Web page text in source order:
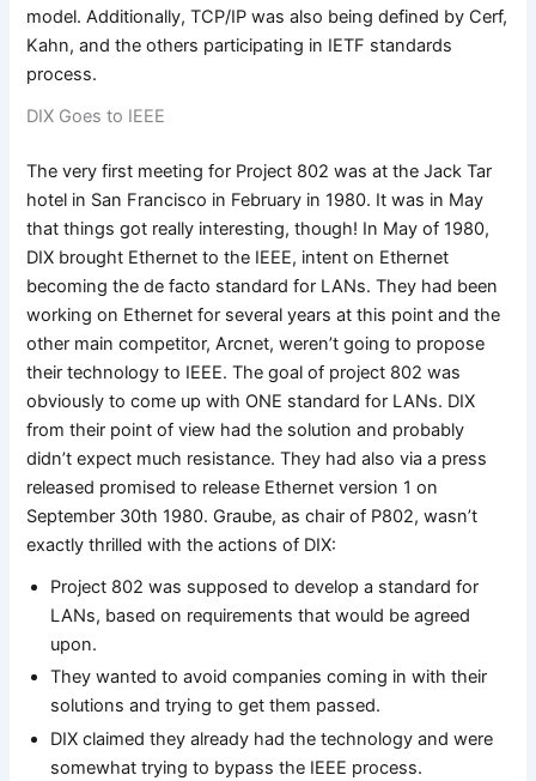
model. Additionally, TCP/IP was also being defined by Cerf,
Kahn, and the others participating in IETF standards
process.
DIX Goes to IEEE
The very first meeting for Project 802 was at the Jack Tar
hotel in San Francisco in February in 1980. It was in May
that things got really interesting, though! In May of 1980,
DIX brought Ethernet to the IEEE, intent on Ethernet
becoming the de facto standard for LANs. They had been
working on Ethernet for several years at this point and the
other main competitor, Arcnet, weren’t going to propose
their technology to IEEE. The goal of project 802 was
obviously to come up with ONE standard for LANs. DIX
from their point of view had the solution and probably
didn’t expect much resistance. They had also via a press
released promised to release Ethernet version 1 on
September 30th 1980. Graube, as chair of P802, wasn’t
exactly thrilled with the actions of DIX:
Project 802 was supposed to develop a standard for
LANs, based on requirements that would be agreed
upon.
They wanted to avoid companies coming in with their
solutions and trying to get them passed.
DIX claimed they already had the technology and were
somewhat trying to bypass the IEEE process.